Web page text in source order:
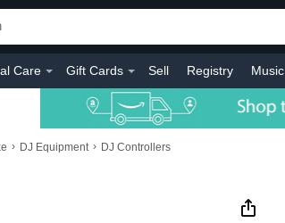
Care Gift Cards Sell Registry Music
› DJ Equipment › DJ Controllers